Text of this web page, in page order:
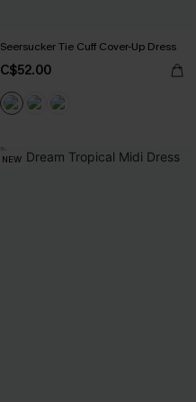
Seersucker Tie Cuff Cover-Up Dress
C$52.00
NEW